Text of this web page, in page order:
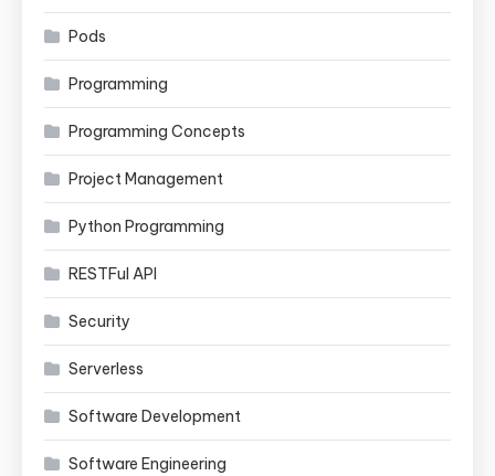
Pods
Programming
Programming Concepts
Project Management
Python Programming
RESTFul API
Security
Serverless
Software Development
Software Engineering